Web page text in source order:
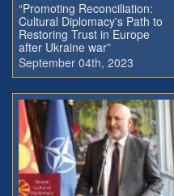
“Promoting Reconciliation:
Cultural Diplomacy's Path to
Restoring Trust in Europe
after Ukraine war”
September 04th, 2023